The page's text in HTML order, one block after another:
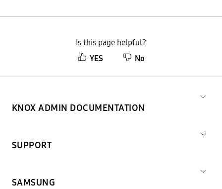
Is this page helpful?
YES
No
KNOX ADMIN DOCUMENTATION
SUPPORT
SAMSUNG